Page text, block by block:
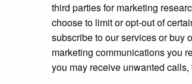
third parties for marketing
choose to limit or opt-out of
subscribe to our services or buy
marketing communications you
you may receive unwanted